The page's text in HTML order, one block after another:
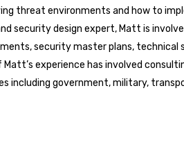
threat environments and how to
security design expert, Matt is
security master plans, technical
experience has involved
including government, military,